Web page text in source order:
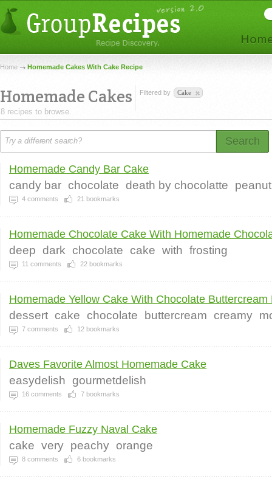
Home Homemade Cakes With Cake Recipe
Homemade Cakes
8 recipes to browse.
Filtered by Cake
Search
Homemade Candy Bar Cake
candy bar chocolate death by chocolatte
4 comments 21 bookmarks
Homemade Chocolate Cake With Homemade
deep dark chocolate cake with frosting
11 comments 22 bookmarks
Homemade Yellow Cake With Chocolate Buttercream
dessert cake chocolate buttercream creamy
7 comments 12 bookmarks
Daves Favorite Almost Homemade Cake
easydelish gourmetdelish
16 comments 7 bookmarks
Homemade Fuzzy Naval Cake
cake very peachy orange
8 comments 6 bookmarks